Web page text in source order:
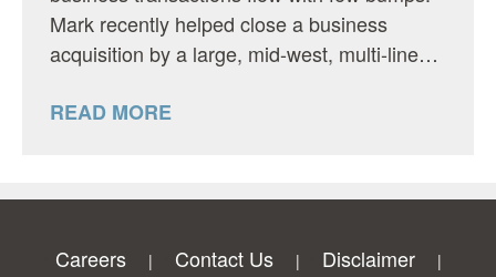
Mark recently helped close a business
acquisition by a large, mid-west, multi-line…
READ MORE
Careers Contact Us Disclaimer